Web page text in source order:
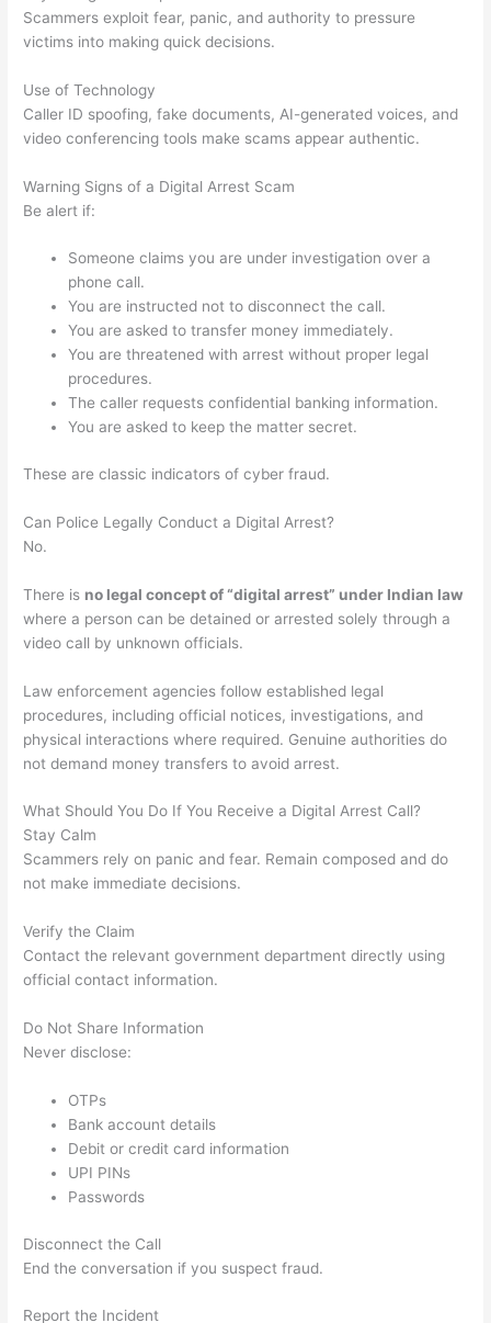
Scammers exploit fear, panic, and authority to pressure
victims into making quick decisions.
Use of Technology
Caller ID spoofing, fake documents, AI-generated voices, and
video conferencing tools make scams appear authentic.
Warning Signs of a Digital Arrest Scam
Be alert if:
Someone claims you are under investigation over a
phone call.
You are instructed not to disconnect the call.
You are asked to transfer money immediately.
You are threatened with arrest without proper legal
procedures.
The caller requests confidential banking information.
You are asked to keep the matter secret.
These are classic indicators of cyber fraud.
Can Police Legally Conduct a Digital Arrest?
No.
There is no legal concept of “digital arrest” under Indian law
where a person can be detained or arrested solely through a
video call by unknown officials.
Law enforcement agencies follow established legal
procedures, including official notices, investigations, and
physical interactions where required. Genuine authorities do
not demand money transfers to avoid arrest.
What Should You Do If You Receive a Digital Arrest Call?
Stay Calm
Scammers rely on panic and fear. Remain composed and do
not make immediate decisions.
Verify the Claim
Contact the relevant government department directly using
official contact information.
Do Not Share Information
Never disclose:
OTPs
Bank account details
Debit or credit card information
UPI PINs
Passwords
Disconnect the Call
End the conversation if you suspect fraud.
Report the Incident